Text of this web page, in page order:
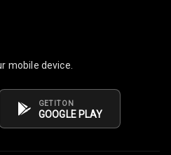
mobile device.
GET IT ON
GOOGLE PLAY